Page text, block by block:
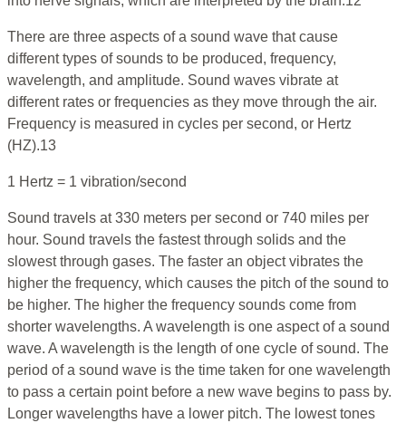
There are three aspects of a sound wave that cause
different types of sounds to be produced, frequency,
wavelength, and amplitude. Sound waves vibrate at
different rates or frequencies as they move through the air.
Frequency is measured in cycles per second, or Hertz
(HZ).13
1 Hertz = 1 vibration/second
Sound travels at 330 meters per second or 740 miles per
hour. Sound travels the fastest through solids and the
slowest through gases. The faster an object vibrates the
higher the frequency, which causes the pitch of the sound to
be higher. The higher the frequency sounds come from
shorter wavelengths. A wavelength is one aspect of a sound
wave. A wavelength is the length of one cycle of sound. The
period of a sound wave is the time taken for one wavelength
to pass a certain point before a new wave begins to pass by.
Longer wavelengths have a lower pitch. The lowest tones